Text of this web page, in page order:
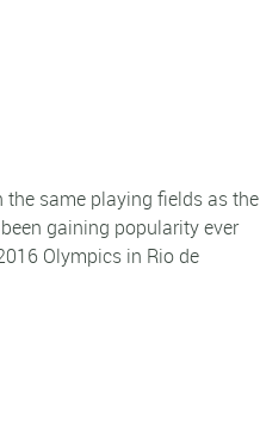
same playing fields as the
gaining popularity ever
Olympics in Rio de